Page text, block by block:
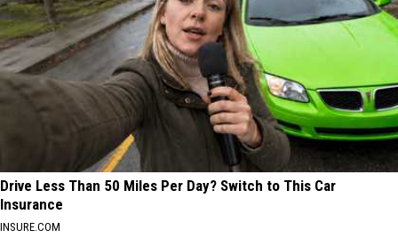
Drive Less Than 50 Miles Per Day? Switch to This Car
Insurance
INSURE.COM